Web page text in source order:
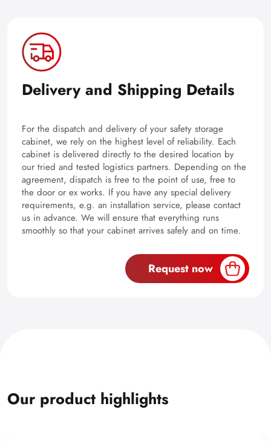
Delivery and Shipping Details
For the dispatch and delivery of your safety storage
cabinet, we rely on the highest level of reliability. Each
cabinet is delivered directly to the desired location by
our tried and tested logistics partners. Depending on the
agreement, dispatch is free to the point of use, free to
the door or ex works. If you have any special delivery
requirements, e.g. an installation service, please contact
us in advance. We will ensure that everything runs
smoothly so that your cabinet arrives safely and on time.
Request now
Our product highlights